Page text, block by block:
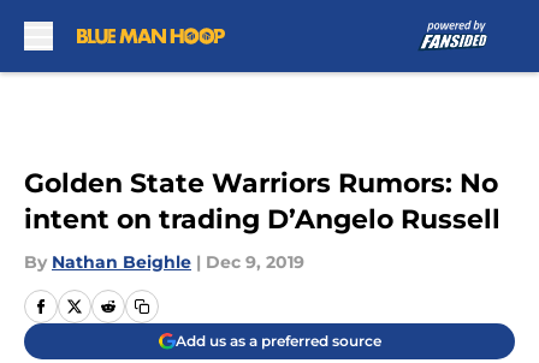
Golden State Warriors Rumors: No
intent on trading D’Angelo Russell
By Nathan Beighle | Dec 9, 2019
Add us as a preferred source